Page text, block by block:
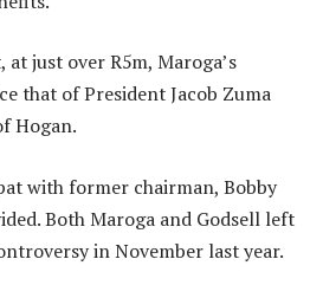
just over R5m, Maroga’s
that of President Jacob Zuma
Hogan.
with former chairman, Bobby
Both Maroga and Godsell left
in November last year.